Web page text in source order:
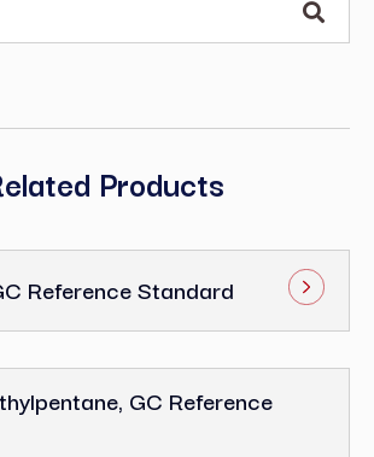
Products
Reference Standard
GC Reference